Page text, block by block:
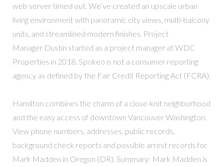
web server timed out. We’ve created an upscale urban
living environment with panoramic city views, multi-balcony
units, and streamlined modern finishes. Project
Manager Dustin started as a project manager at WDC
Properties in 2018. Spokeo is not a consumer reporting
agency as defined by the Fair Credit Reporting Act (FCRA).
Hamilton combines the charm of a close-knit neighborhood
and the easy access of downtown Vancouver Washington.
View phone numbers, addresses, public records,
background check reports and possible arrest records for
Mark Madden in Oregon (OR). Summary: Mark Madden is